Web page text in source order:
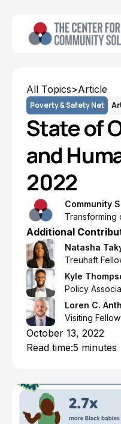
All Topics>Article
Poverty & Safety Net
State of
and
2022
Community
Transforming
Additional
Natasha
Treuhaft
Kyle
Policy
Loren C.
Visiting
October 13, 2022
Read time:5 minutes